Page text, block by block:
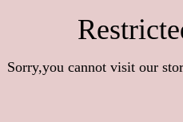
Sorry,you cannot visit our